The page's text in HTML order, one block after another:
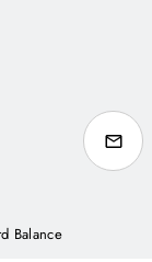
Balance